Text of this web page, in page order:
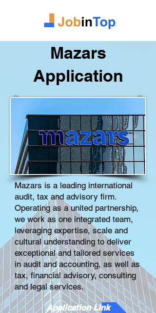
Mazars
Application
Mazars is a leading international
audit, tax and advisory firm.
Operating as a united partnership,
we work as one integrated team,
leveraging expertise, scale and
cultural understanding to deliver
exceptional and tailored services
in audit and accounting, as well as
tax, financial advisory, consulting
and legal services.
Application Link